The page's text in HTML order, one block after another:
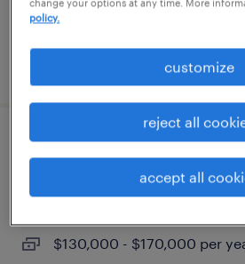
nurse practitioner
methuen, massachusetts
$130,000 - $170,000 per
change your options at any time. More
policy.
customize
reject all
accept all